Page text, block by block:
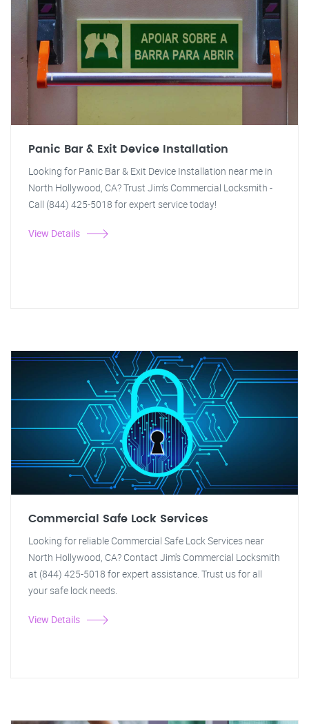
Panic Bar & Exit Device Installation
Looking for Panic Bar & Exit Device Installation near me in
North Hollywood, CA? Trust Jim's Commercial Locksmith -
Call (844) 425-5018 for expert service today!
View Details
Commercial Safe Lock Services
Looking for reliable Commercial Safe Lock Services near
North Hollywood, CA? Contact Jim's Commercial Locksmith
at (844) 425-5018 for expert assistance. Trust us for all
your safe lock needs.
View Details